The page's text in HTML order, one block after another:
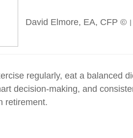
David Elmore, EA, CFP ©
regularly, eat a balanced
decision-making, and
retirement.